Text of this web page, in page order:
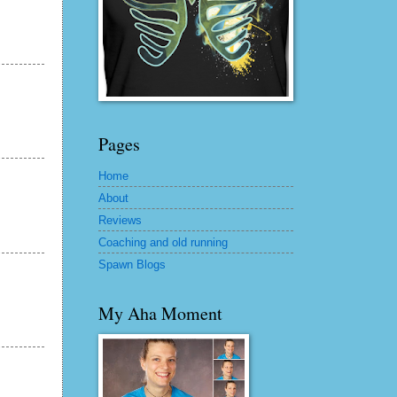
Pages
Home
About
Reviews
Coaching and old running
Spawn Blogs
My Aha Moment